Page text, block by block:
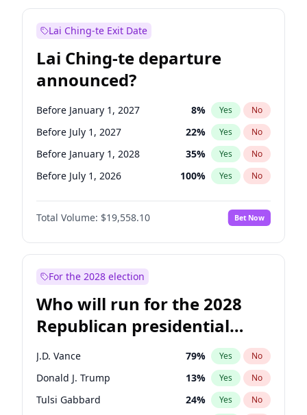
Lai Ching-te Exit Date
Lai Ching-te departure
announced?
Before January 1, 2027 8% Yes No
Before July 1, 2027 22% Yes No
Before January 1, 2028 35% Yes No
Before July 1, 2026 100% Yes No
Total Volume: $19,558.10 Bet Now
For the 2028 election
Who will run for the 2028
Republican presidential
nomination?
J.D. Vance 79% Yes No
Donald J. Trump 13% Yes No
Tulsi Gabbard 24% Yes No